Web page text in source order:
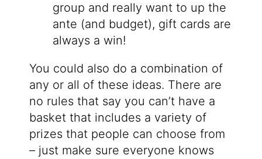
group and really want to up the
ante (and budget), gift cards are
always a win!
You could also do a combination of
any or all of these ideas. There are
no rules that say you can’t have a
basket that includes a variety of
prizes that people can choose from
– just make sure everyone knows